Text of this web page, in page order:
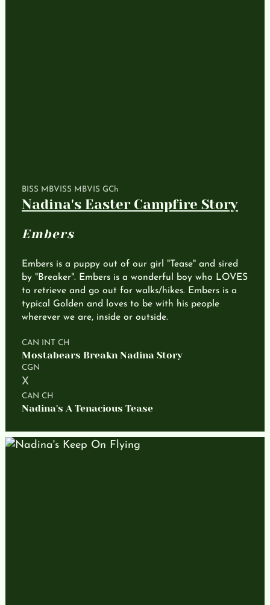
BISS MBVISS MBVIS GCh
Nadina's Easter Campfire Story
Embers
Embers is a puppy out of our girl "Tease" and sired
by "Breaker". Embers is a wonderful boy who LOVES
to retrieve and go out for walks/hikes. Embers is a
typical Golden and loves to be with his people
wherever we are, inside or outside.
CAN INT CH
Mostabears Breakn Nadina Story
CGN
X
CAN CH
Nadina's A Tenacious Tease